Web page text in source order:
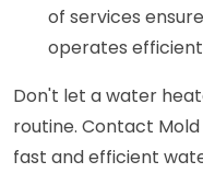
of services
operates
Don't let a water
routine. Contact
fast and efficient